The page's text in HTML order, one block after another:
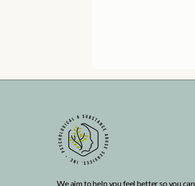
an adult?
We aim to help you feel better so you can